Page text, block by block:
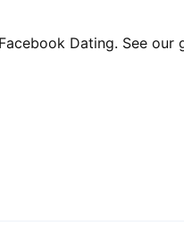
Dating. See our